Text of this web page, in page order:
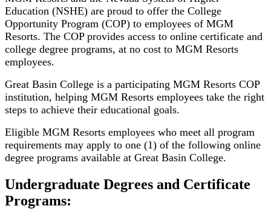
Education (NSHE) are proud to offer the College
Opportunity Program (COP) to employees of MGM
Resorts. The COP provides access to online certificate and
college degree programs, at no cost to MGM Resorts
employees.
Great Basin College is a participating MGM Resorts COP
institution, helping MGM Resorts employees take the right
steps to achieve their educational goals.
Eligible MGM Resorts employees who meet all program
requirements may apply to one (1) of the following online
degree programs available at Great Basin College.
Undergraduate Degrees and Certificate
Programs: